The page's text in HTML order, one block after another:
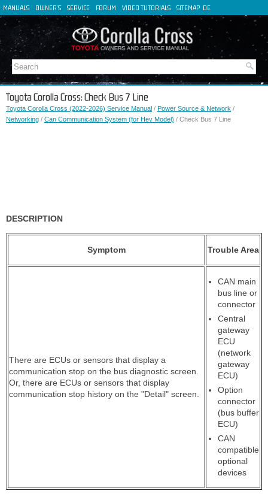
MANUALS OWNER'S SERVICE FORUM VIDEO TUTORIALS SITEMAP DE
FR
IT
Toyota Corolla Cross: Check Bus 7 Line
Toyota Corolla Cross (2022-2026) Service Manual / Power Source & Network /
Networking / Can Communication System (for Hev Model) / Check Bus 7 Line
DESCRIPTION
Symptom Trouble Area
There are ECUs or sensors that display a
communication stop on the bus diagnostic screen.
Or, there are ECUs or sensors that display
communication stop history on the "Detail" screen.
CAN main
bus line or
connector
Central
gateway
ECU
(network
gateway
ECU)
Option
connector
(bus buffer
ECU)
CAN
compatible
optional
devices